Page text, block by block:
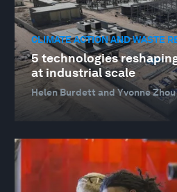
CLIMATE ACTION AND WASTE
5 technologies
at industrial scale
Helen Burdett and Yvonne Zhou